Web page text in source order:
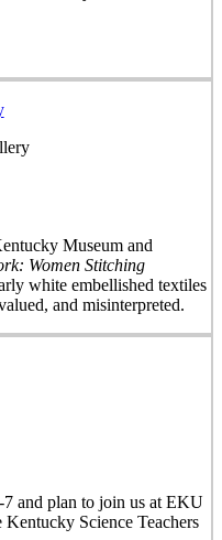
Museum and
Women Stitching
white embellished textiles
and misinterpreted.
and plan to join us at EKU
Science Teachers